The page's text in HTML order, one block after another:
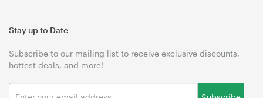
Stay up to Date
Subscribe to our mailing list to receive exclusive discounts,
hottest deals, and more!